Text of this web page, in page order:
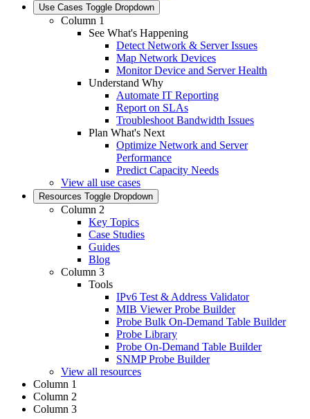
Use Cases Toggle Dropdown
Column 1
See What's Happening
Detect Network & Server Issues
Map Network Devices
Monitor Device and Server Health
Understand Why
Automate IT Reporting
Report on SLAs
Troubleshoot Bandwidth Issues
Plan What's Next
Optimize Network and Server
Performance
Predict Capacity Needs
View all use cases
Resources Toggle Dropdown
Column 2
Key Topics
Case Studies
Guides
Blog
Column 3
Tools
IPv6 Test & Address Validator
MIB Viewer Probe Builder
Probe Bulk On-Demand Table Builder
Probe Library
Probe On-Demand Table Builder
SNMP Probe Builder
View all resources
Column 1
Column 2
Column 3